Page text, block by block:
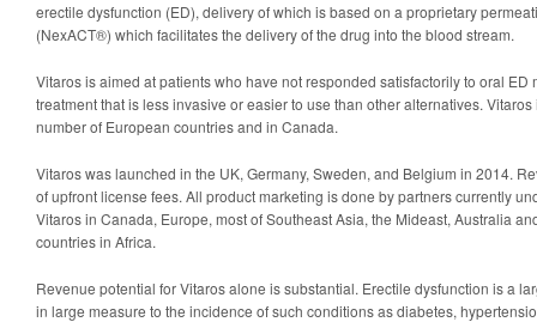
erectile dysfunction (ED), delivery of which is based on a proprietary
(NexACT®) which facilitates the delivery of the drug into the blood stream.
Vitaros is aimed at patients who have not responded satisfactorily to oral ED
treatment that is less invasive or easier to use than other alternatives.
number of European countries and in Canada.
Vitaros was launched in the UK, Germany, Sweden, and Belgium in 2014.
of upfront license fees. All product marketing is done by partners currently
Vitaros in Canada, Europe, most of Southeast Asia, the Mideast, Australia
countries in Africa.
Revenue potential for Vitaros alone is substantial. Erectile dysfunction is a
in large measure to the incidence of such conditions as diabetes,